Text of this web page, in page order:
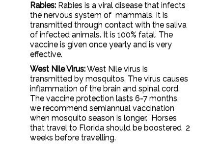
Rabies:Rabies is a viral disease that infects
the nervous system of mammals. It is
transmitted through contact with the saliva
of infected animals. It is 100% fatal. The
vaccine is given once yearly and is very
effective.
West Nile Virus:West Nile virus is
transmitted by mosquitos. The virus causes
inflammation of the brain and spinal cord.
The vaccine protection lasts 6-7 months,
we recommend semiannual vaccination
when mosquito season is longer. Horses
that travel to Florida should be boostered 2
weeks before travelling.